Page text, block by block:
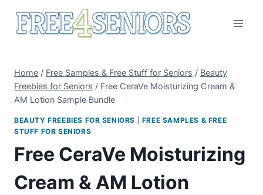
Home / Free Samples & Free Stuff for Seniors / Beauty
Freebies for Seniors / Free CeraVe Moisturizing Cream &
AM Lotion Sample Bundle
BEAUTY FREEBIES FOR SENIORS
FREE SAMPLES & FREE
STUFF FOR SENIORS
Free CeraVe Moisturizing
Cream & AM Lotion